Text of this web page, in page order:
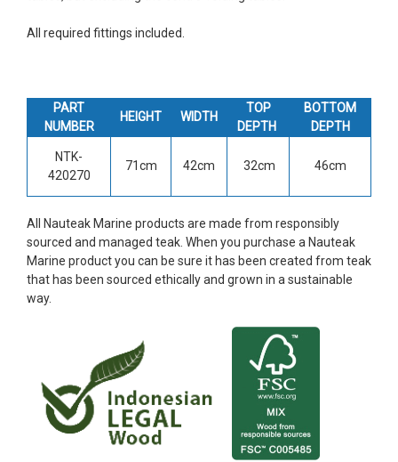
All required fittings included.
PART
NUMBER
HEIGHT WIDTH
TOP
DEPTH
BOTTOM
DEPTH
NTK-
420270
71cm 42cm 32cm 46cm
All Nauteak Marine products are made from responsibly
sourced and managed teak. When you purchase a Nauteak
Marine product you can be sure it has been created from teak
that has been sourced ethically and grown in a sustainable
way.